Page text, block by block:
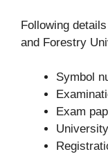
Following
and Forestry
Symbol
Exam